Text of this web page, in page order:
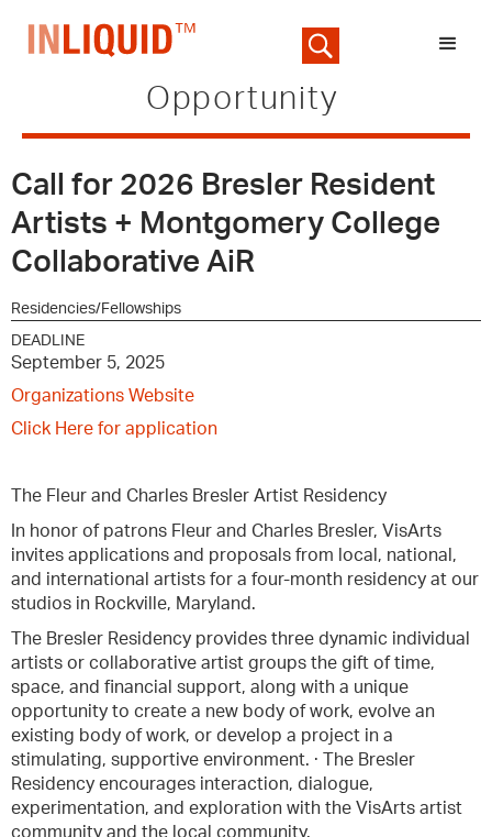
Opportunity
Call for 2026 Bresler Resident
Artists + Montgomery College
Collaborative AiR
Residencies/Fellowships
DEADLINE
September 5, 2025
Organizations Website
Click Here for application
The Fleur and Charles Bresler Artist Residency
In honor of patrons Fleur and Charles Bresler, VisArts
invites applications and proposals from local, national,
and international artists for a four-month residency at our
studios in Rockville, Maryland.
The Bresler Residency provides three dynamic individual
artists or collaborative artist groups the gift of time,
space, and financial support, along with a unique
opportunity to create a new body of work, evolve an
existing body of work, or develop a project in a
stimulating, supportive environment. · The Bresler
Residency encourages interaction, dialogue,
experimentation, and exploration with the VisArts artist
community and the local community.